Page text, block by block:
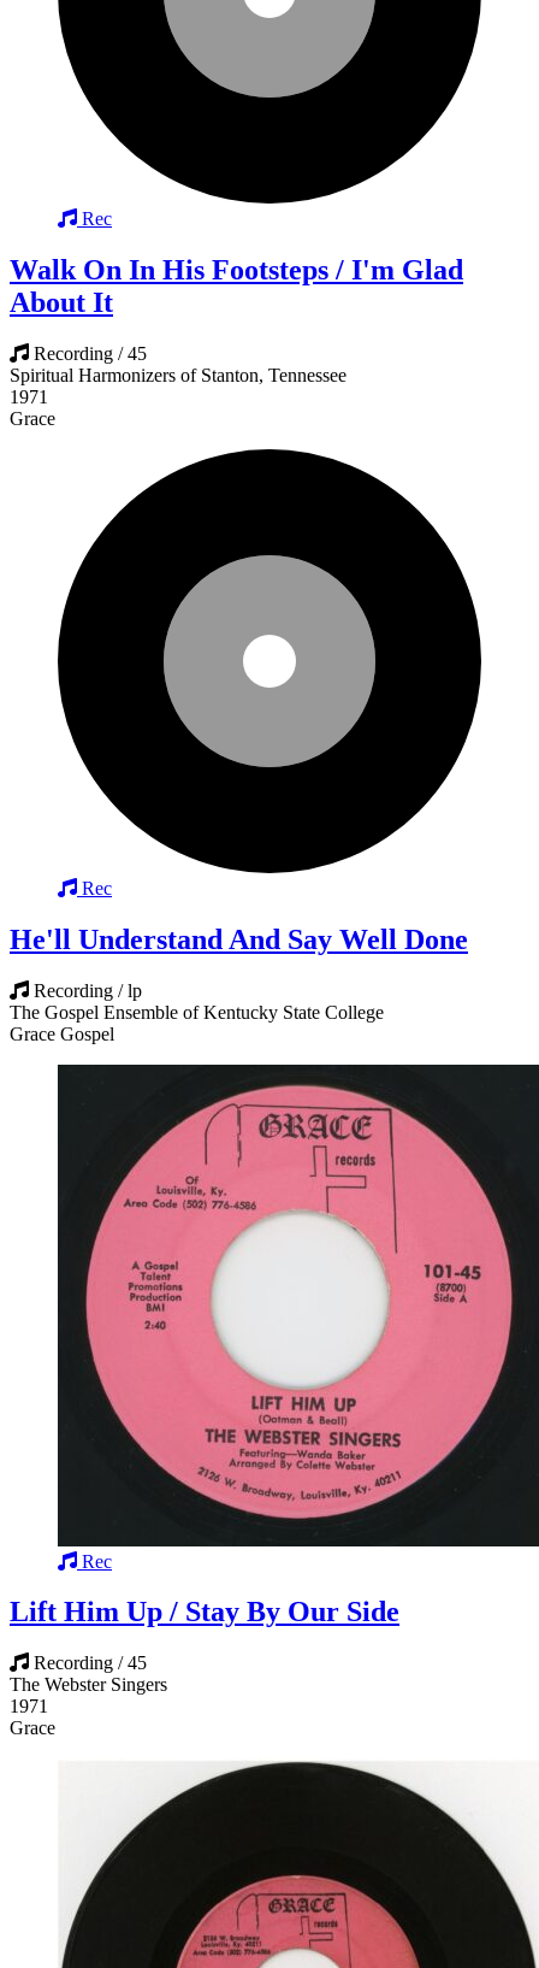
Rec
Walk On In His Footsteps / I'm Glad
About It
Recording / 45
Spiritual Harmonizers of Stanton, Tennessee
1971
Grace
Rec
He'll Understand And Say Well Done
Recording / lp
The Gospel Ensemble of Kentucky State College
Grace Gospel
Rec
Lift Him Up / Stay By Our Side
Recording / 45
The Webster Singers
1971
Grace